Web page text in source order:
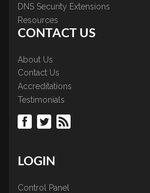
DNS Security Extensions
Resources
CONTACT US
About Us
Contact Us
Accreditations
Testimonials
LOGIN
Control Panel